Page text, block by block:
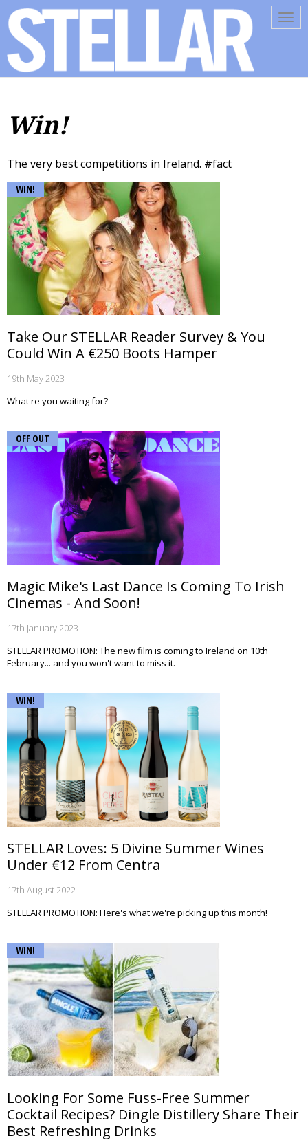
Win!
The very best competitions in Ireland. #fact
WIN!
Take Our STELLAR Reader Survey & You
Could Win A €250 Boots Hamper
19th May 2023
What're you waiting for?
OFF OUT
Magic Mike's Last Dance Is Coming To Irish
Cinemas - And Soon!
17th January 2023
STELLAR PROMOTION: The new film is coming to Ireland on 10th
February... and you won't want to miss it.
WIN!
STELLAR Loves: 5 Divine Summer Wines
Under €12 From Centra
17th August 2022
STELLAR PROMOTION: Here's what we're picking up this month!
WIN!
Looking For Some Fuss-Free Summer
Cocktail Recipes? Dingle Distillery Share Their
Best Refreshing Drinks